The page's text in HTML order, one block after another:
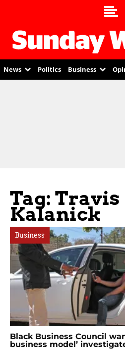
News Politics Business
Tag: Travis
Kalanick
Business
Black Business Council
business model’